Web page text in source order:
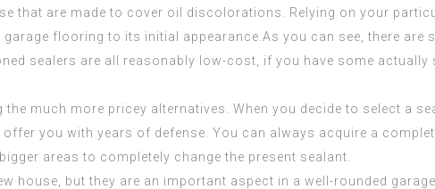
that are made to cover oil discolorations. Relying on your
flooring to its initial appearance.As you can see, there are
sealers are all reasonably low-cost, if you have some actually
much more pricey alternatives. When you decide to select a
you with years of defense. You can always acquire a
areas to completely change the present sealant.
house, but they are an important aspect in a well-rounded